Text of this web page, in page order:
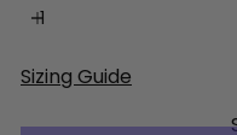
Sizing Guide